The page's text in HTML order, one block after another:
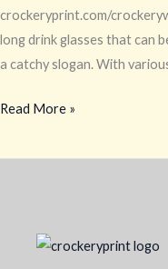
crockeryprint.com/
long drink glasses that can
a catchy slogan. With
or
Slogan
Read More »